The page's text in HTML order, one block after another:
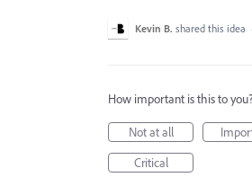
Kevin B. shared this idea ·
How important is this to
Not at all
Critical